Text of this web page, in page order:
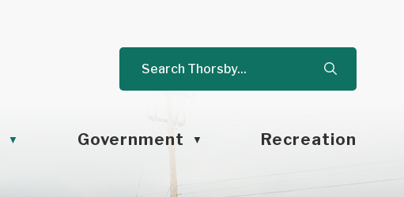
▼ Government ▼ Recreation